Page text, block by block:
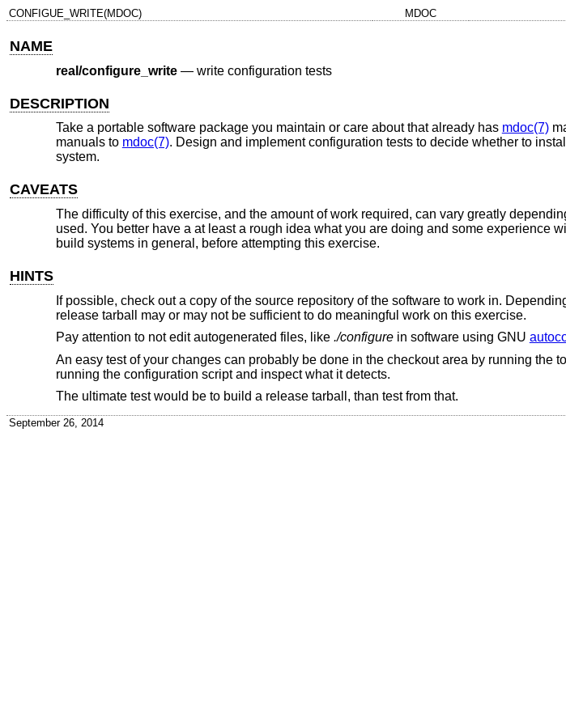
CONFIGUE_WRITE(MDOC) MDOC
NAME
real/configure_write— write configuration tests
DESCRIPTION
Take a portable software package you maintain or care about that already has mdoc(7)
manuals to mdoc(7). Design and implement configuration tests to decide whether to
system.
CAVEATS
The difficulty of this exercise, and the amount of work required, can vary greatly
used. You better have a at least a rough idea what you are doing and some experience
build systems in general, before attempting this exercise.
HINTS
If possible, check out a copy of the source repository of the software to work in.
release tarball may or may not be sufficient to do meaningful work on this exercise.
Pay attention to not edit autogenerated files, like ./configurein software using GNU
An easy test of your changes can probably be done in the checkout area by running the
running the configuration script and inspect what it detects.
The ultimate test would be to build a release tarball, than test from that.
September 26, 2014